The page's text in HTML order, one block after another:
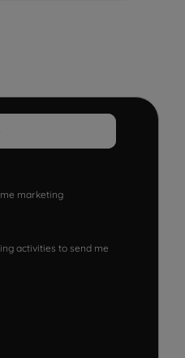
marketing
activities to send me